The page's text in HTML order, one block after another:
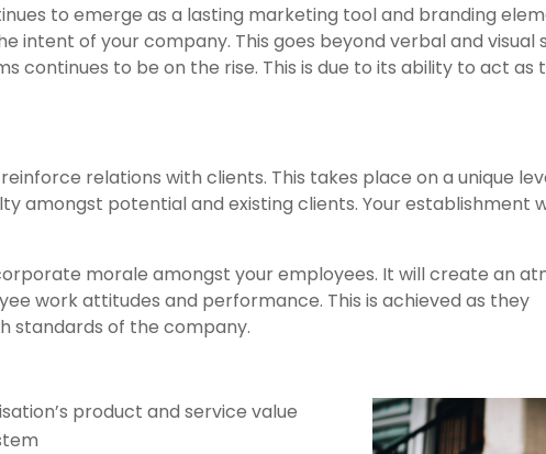
to emerge as a lasting marketing tool and branding
of your company. This goes beyond verbal and visual
to be on the rise. This is due to its ability to act as
relations with clients. This takes place on a unique
amongst potential and existing clients. Your establishment
morale amongst your employees. It will create an
work attitudes and performance. This is achieved as they
standards of the company.
product and service value